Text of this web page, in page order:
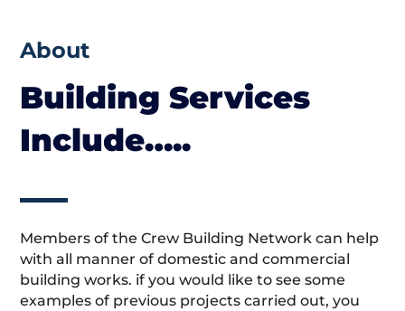
About
Building Services
Include…..
Members of the Crew Building Network can help
with all manner of domestic and commercial
building works. if you would like to see some
examples of previous projects carried out, you